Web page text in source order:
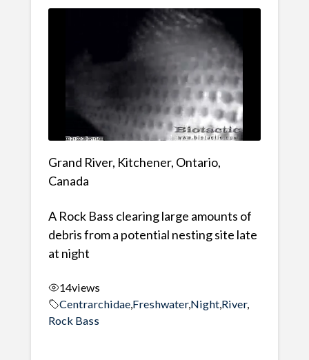
Grand River, Kitchener, Ontario,
Canada
A Rock Bass clearing large amounts of
debris from a potential nesting site late
at night
14views
Centrarchidae, Freshwater,Night, River,
Rock Bass